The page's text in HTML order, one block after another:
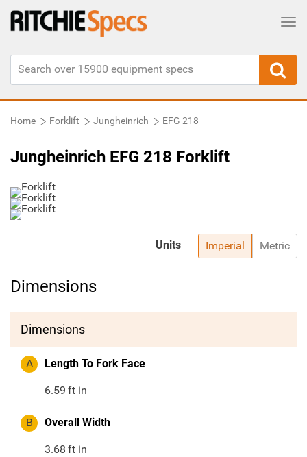
Home Forklift Jungheinrich EFG 218
Jungheinrich EFG 218 Forklift
Imperial Metric
Units
Dimensions
Dimensions
A Length To Fork Face
6.59 ft in
B Overall Width
3.68 ft in